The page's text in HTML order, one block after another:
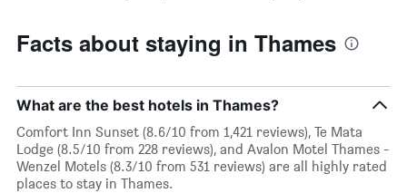
Facts about staying in Thames
What are the best hotels in Thames?
Comfort Inn Sunset (8.6/10 from 1,421 reviews), Te Mata
Lodge (8.5/10 from 228 reviews), and Avalon Motel Thames -
Wenzel Motels (8.3/10 from 531 reviews) are all highly rated
places to stay in Thames.